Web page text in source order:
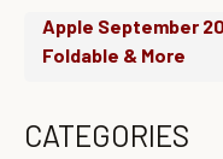
Apple September
Foldable & More
CATEGORIES